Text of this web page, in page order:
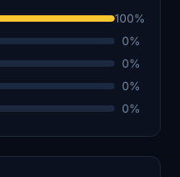
100%
0%
0%
0%
0%